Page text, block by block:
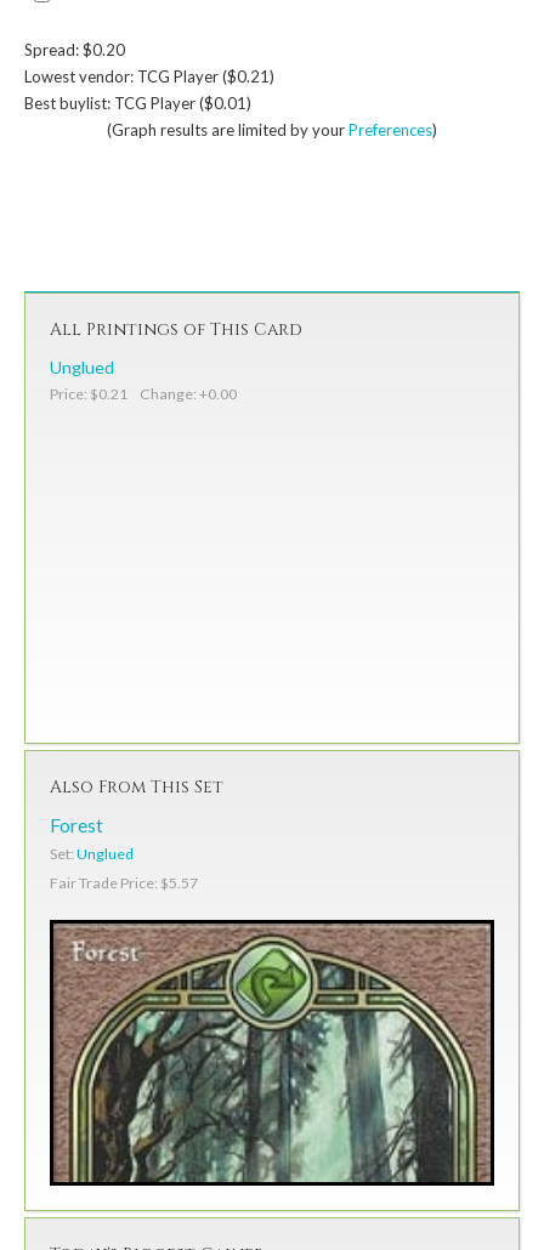
Spread: $0.20
Lowest vendor: TCG Player ($0.21)
Best buylist: TCG Player ($0.01)
(Graph results are limited by yourPreferences)
All Printings of This Card
Unglued
Price: $0.21 Change: +0.00
Also From This Set
Forest
Set: Unglued
Fair Trade Price: $5.57